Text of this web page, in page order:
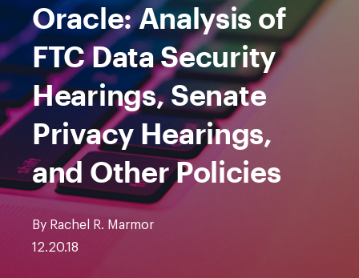
Oracle: Analysis of
FTC Data Security
Hearings, Senate
Privacy Hearings,
and Other Policies
By Rachel R. Marmor
12.20.18